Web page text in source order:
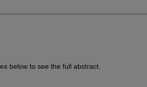
below to see the full abstract.